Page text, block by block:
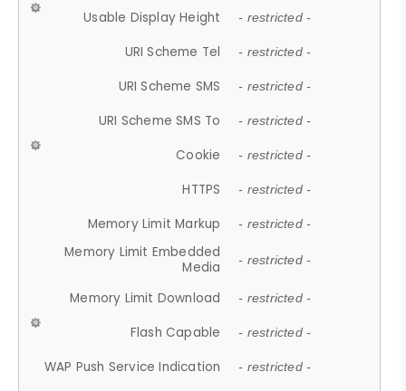
Usable Display Height - restricted -
URI Scheme Tel - restricted -
URI Scheme SMS - restricted -
URI Scheme SMS To - restricted -
Cookie - restricted -
HTTPS - restricted -
Memory Limit Markup - restricted -
Memory Limit Embedded
Media
- restricted -
Memory Limit Download - restricted -
Flash Capable - restricted -
WAP Push Service Indication - restricted -